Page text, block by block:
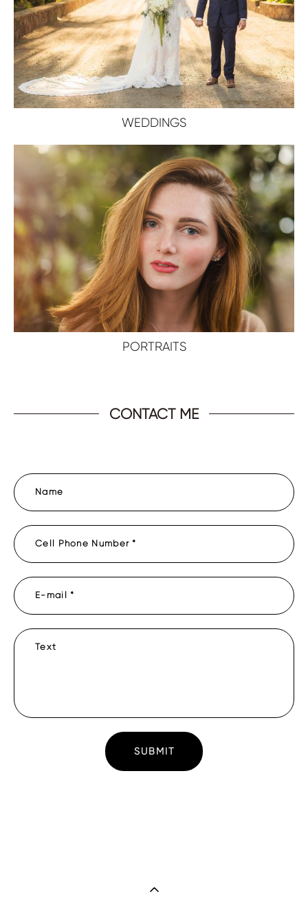
WEDDINGS
PORTRAITS
CONTACT ME
Name
Cell Phone Number *
E-mail *
Text
SUBMIT